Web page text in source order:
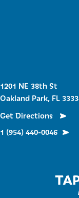
1201 NE 38th St
Oakland Park, FL
Get Directions
1 (954) 440-0046